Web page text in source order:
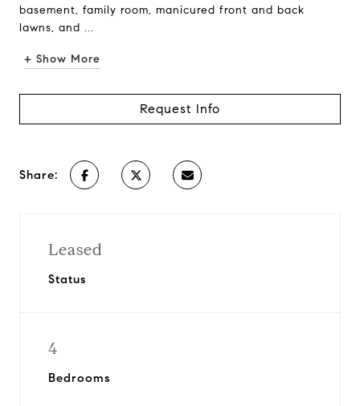
basement, family room, manicured front and back
lawns, and ...
+ Show More
Request Info
Share:
Leased
Status
4
Bedrooms